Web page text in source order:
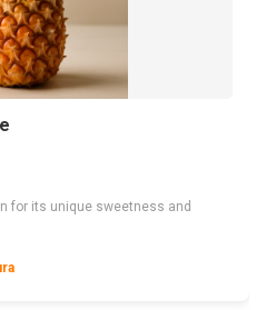
for its unique sweetness and